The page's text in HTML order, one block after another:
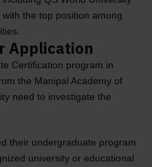
the top position among
Application
Certification program in
the Manipal Academy of
need to investigate the
their undergraduate program
university or educational